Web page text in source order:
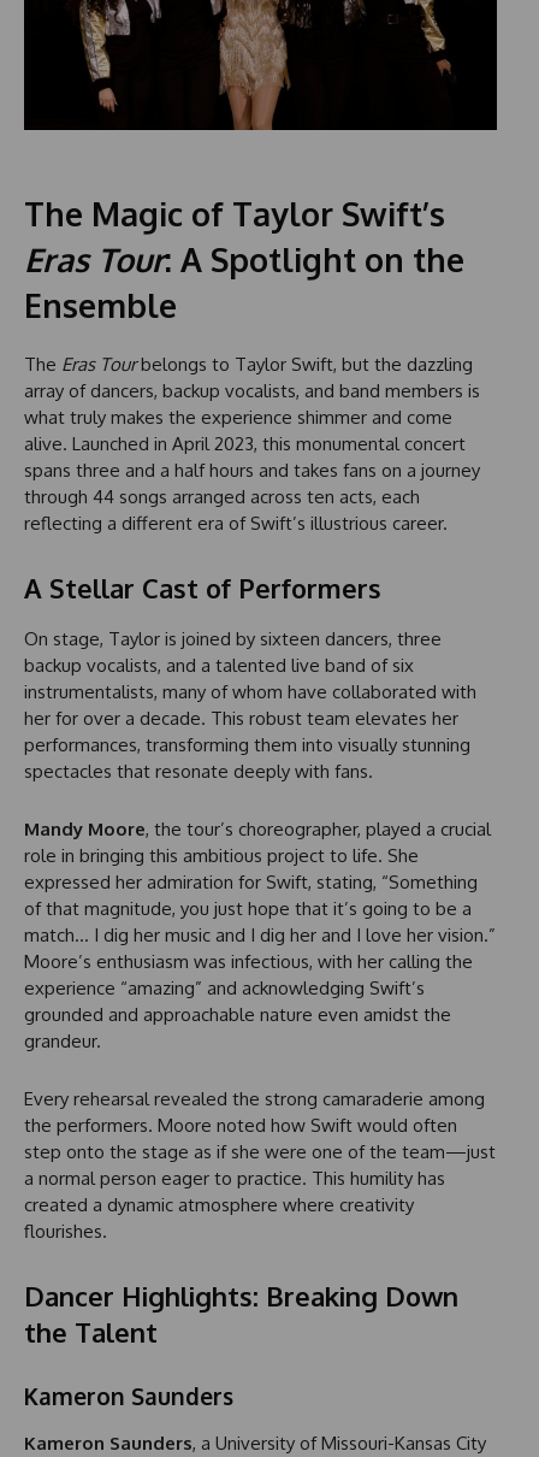
The Magic of Taylor Swift’s
Eras Tour: A Spotlight on the
Ensemble
The Eras Tourbelongs to Taylor Swift, but the dazzling
array of dancers, backup vocalists, and band members is
what truly makes the experience shimmer and come
alive. Launched in April 2023, this monumental concert
spans three and a half hours and takes fans on a journey
through 44 songs arranged across ten acts, each
reflecting a different era of Swift’s illustrious career.
A Stellar Cast of Performers
On stage, Taylor is joined by sixteen dancers, three
backup vocalists, and a talented live band of six
instrumentalists, many of whom have collaborated with
her for over a decade. This robust team elevates her
performances, transforming them into visually stunning
spectacles that resonate deeply with fans.
Mandy Moore, the tour’s choreographer, played a crucial
role in bringing this ambitious project to life. She
expressed her admiration for Swift, stating, “Something
of that magnitude, you just hope that it’s going to be a
match… I dig her music and I dig her and I love her vision.”
Moore’s enthusiasm was infectious, with her calling the
experience “amazing” and acknowledging Swift’s
grounded and approachable nature even amidst the
grandeur.
Every rehearsal revealed the strong camaraderie among
the performers. Moore noted how Swift would often
step onto the stage as if she were one of the team—just
a normal person eager to practice. This humility has
created a dynamic atmosphere where creativity
flourishes.
Dancer Highlights: Breaking Down
the Talent
Kameron Saunders
Kameron Saunders, a University of Missouri-Kansas City